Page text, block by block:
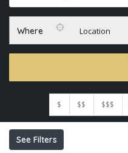
Where Location
$ $$ $$$
See Filters